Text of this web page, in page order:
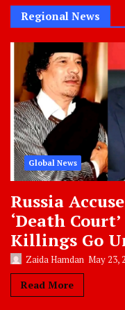
Regional News
Global News
Russia
‘Death
Killings Go
Zaida Hamdan May 23,
Read More